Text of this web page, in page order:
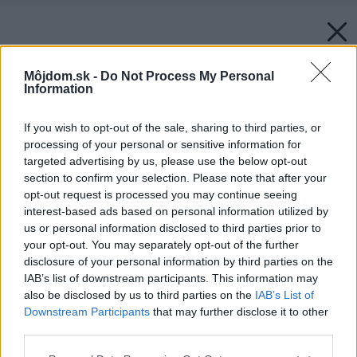
Môjdom.sk - Do Not Process My Personal
Information
If you wish to opt-out of the sale, sharing to third parties, or
processing of your personal or sensitive information for
targeted advertising by us, please use the below opt-out
section to confirm your selection. Please note that after your
opt-out request is processed you may continue seeing
interest-based ads based on personal information utilized by
us or personal information disclosed to third parties prior to
your opt-out. You may separately opt-out of the further
disclosure of your personal information by third parties on the
IAB’s list of downstream participants. This information may
also be disclosed by us to third parties on the IAB’s List of
Downstream Participants that may further disclose it to other